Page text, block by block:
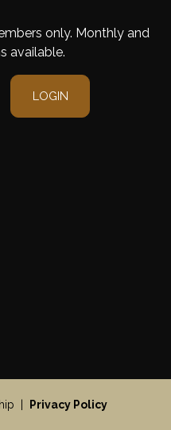
only. Monthly and
available.
LOGIN
| Privacy Policy